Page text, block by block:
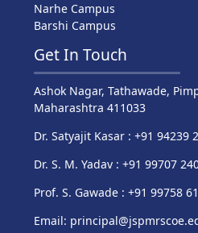
Narhe Campus
Barshi Campus
Get In Touch
Ashok Nagar, Tathawade,
Maharashtra 411033
Dr. Satyajit Kasar : +91 94239
Dr. S. M. Yadav : +91 99707
Prof. S. Gawade : +91 99758
Email: